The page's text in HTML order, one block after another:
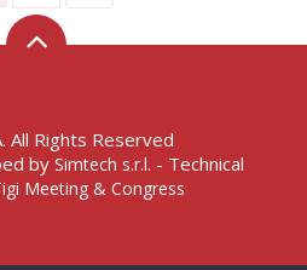
All Rights Reserved
by Simtech s.r.l. - Technical
Meeting & Congress